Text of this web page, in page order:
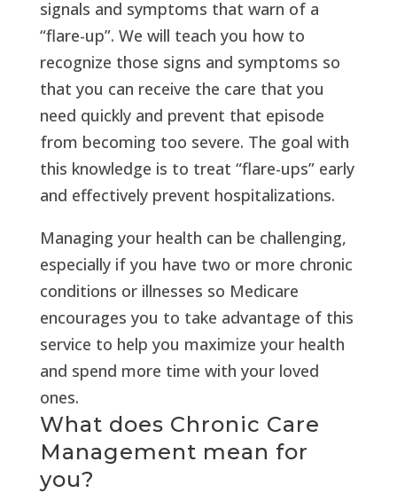
signals and symptoms that warn of a
“flare-up”. We will teach you how to
recognize those signs and symptoms so
that you can receive the care that you
need quickly and prevent that episode
from becoming too severe. The goal with
this knowledge is to treat “flare-ups” early
and effectively prevent hospitalizations.
Managing your health can be challenging,
especially if you have two or more chronic
conditions or illnesses so Medicare
encourages you to take advantage of this
service to help you maximize your health
and spend more time with your loved
ones.
What does Chronic Care
Management mean for
you?